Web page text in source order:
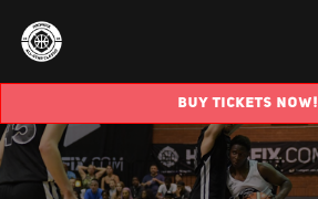
BUY TICKETS NOW!